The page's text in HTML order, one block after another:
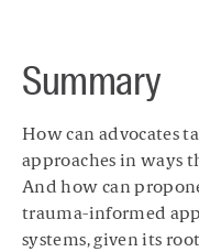
Summary
How can advocates
approaches in ways
And how can
trauma-informed
systems, given its